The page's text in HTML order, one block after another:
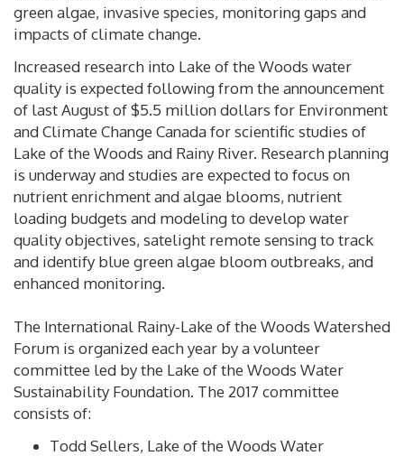
green algae, invasive species, monitoring gaps and
impacts of climate change.
Increased research into Lake of the Woods water
quality is expected following from the announcement
of last August of $5.5 million dollars for Environment
and Climate Change Canada for scientific studies of
Lake of the Woods and Rainy River. Research planning
is underway and studies are expected to focus on
nutrient enrichment and algae blooms, nutrient
loading budgets and modeling to develop water
quality objectives, satelight remote sensing to track
and identify blue green algae bloom outbreaks, and
enhanced monitoring.
The International Rainy-Lake of the Woods Watershed
Forum is organized each year by a volunteer
committee led by the Lake of the Woods Water
Sustainability Foundation. The 2017 committee
consists of:
Todd Sellers, Lake of the Woods Water